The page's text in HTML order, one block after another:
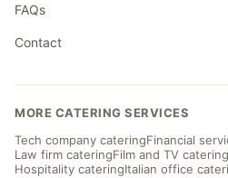
FAQs
Contact
MORE CATERING SERVICES
Tech company cateringFinancial
Law firm cateringFilm and TV catering
Hospitality cateringItalian office